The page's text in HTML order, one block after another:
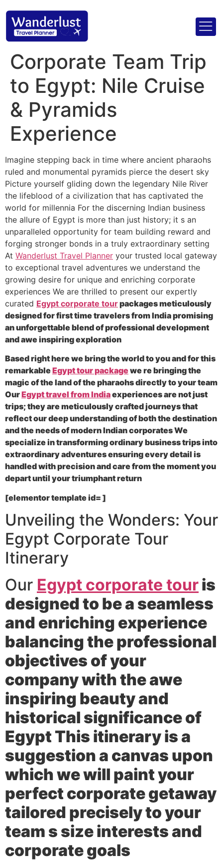
Corporate Team Trip
to Egypt: Nile Cruise
& Pyramids
Experience
Imagine stepping back in time where ancient pharaohs
ruled and monumental pyramids pierce the desert sky
Picture yourself gliding down the legendary Nile River
the lifeblood of a civilization that has captivated the
world for millennia For the discerning Indian business
the allure of Egypt is more than just history; it s an
unparalleled opportunity for team building reward and
forging stronger bonds in a truly extraordinary setting
At Wanderlust Travel Planner your trusted local gateway
to exceptional travel adventures we understand the
growing desire for unique and enriching corporate
experiences We are thrilled to present our expertly
curated Egypt corporate tourpackages meticulously
designed for first time travelers from India promising
an unforgettable blend of professional development
and awe inspiring exploration
Based right here we bring the world to you and for this
remarkableEgypt tour packagewe re bringing the
magic of the land of the pharaohs directly to your team
OurEgypt travel from Indiaexperiences are not just
trips; they are meticulously crafted journeys that
reflect our deep understanding of both the destination
and the needs of modern Indian corporates We
specialize in transforming ordinary business trips into
extraordinary adventures ensuring every detail is
handled with precision and care from the moment you
depart until your triumphant return
[elementor template id= ]
Unveiling the Wonders: Your
Egypt Corporate Tour
Itinerary
Our Egypt corporate touris
designed to be a seamless
and enriching experience
balancing the professional
objectives of your
company with the awe
inspiring beauty and
historical significance of
Egypt This itinerary is a
suggestion a canvas upon
which we will paint your
perfect corporate getaway
tailored precisely to your
team s size interests and
corporate goals